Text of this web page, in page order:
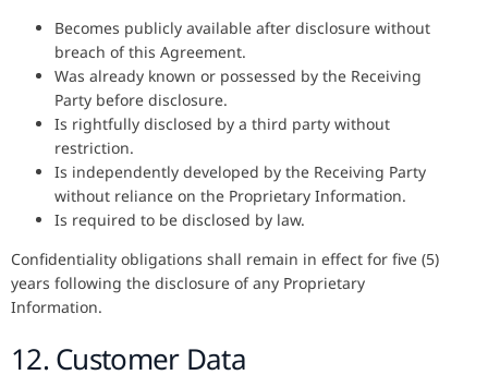
Becomes publicly available after disclosure without
breach of this Agreement.
Was already known or possessed by the Receiving
Party before disclosure.
Is rightfully disclosed by a third party without
restriction.
Is independently developed by the Receiving Party
without reliance on the Proprietary Information.
Is required to be disclosed by law.
Confidentiality obligations shall remain in effect for five (5)
years following the disclosure of any Proprietary
Information.
12. Customer Data